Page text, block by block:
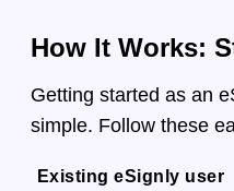
How It Works:
Getting started as an
simple. Follow these
Existing eSignly user